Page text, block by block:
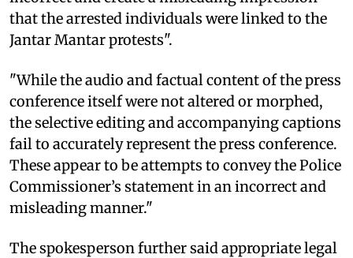
that the arrested individuals were linked to the
Jantar Mantar protests".
"While the audio and factual content of the press
conference itself were not altered or morphed,
the selective editing and accompanying captions
fail to accurately represent the press conference.
These appear to be attempts to convey the Police
Commissioner’s statement in an incorrect and
misleading manner."
The spokesperson further said appropriate legal